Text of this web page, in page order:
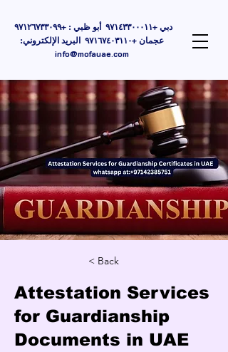
عجمان +٩٧١٦٧٤٠٣١١٠ البريد الإلكتروني:
info@mofauae.com
< Back
Attestation Services
for Guardianship
Documents in UAE